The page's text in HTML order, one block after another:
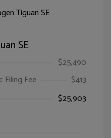
SE
$25,490
Filing Fee
$413
$25,903